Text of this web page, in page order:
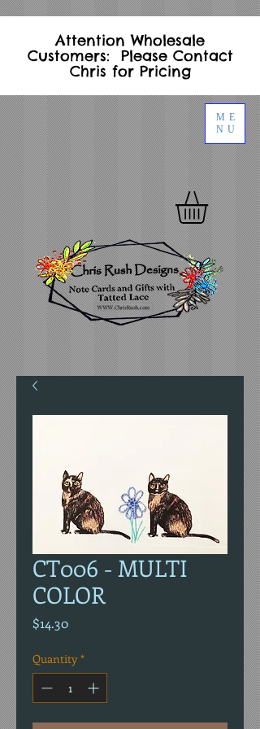
ME
NU
Attention Wholesale
Customers: Please Contact
Chris for Pricing
CT006 - MULTI
COLOR
$14.30Price
Quantity *